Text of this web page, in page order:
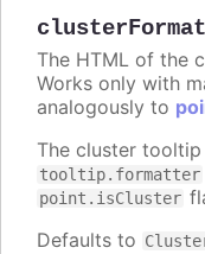
clusterFormat
The HTML of the
Works only with
analogously to
The cluster
tooltip.formatter
point.isCluster
Defaults to